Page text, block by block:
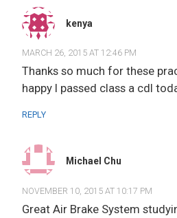
kenya
MARCH 26, 2015 AT 12:46 PM
Thanks so much for these
happy I passed class a cdl
REPLY
Michael Chu
NOVEMBER 10, 2015 AT 10:17 PM
Great Air Brake System